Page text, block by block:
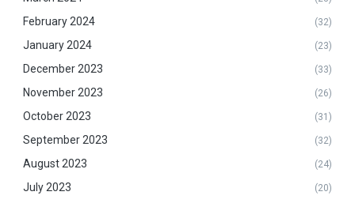
February 2024 (32)
January 2024 (23)
December 2023 (33)
November 2023 (26)
October 2023 (31)
September 2023 (32)
August 2023 (24)
July 2023 (20)